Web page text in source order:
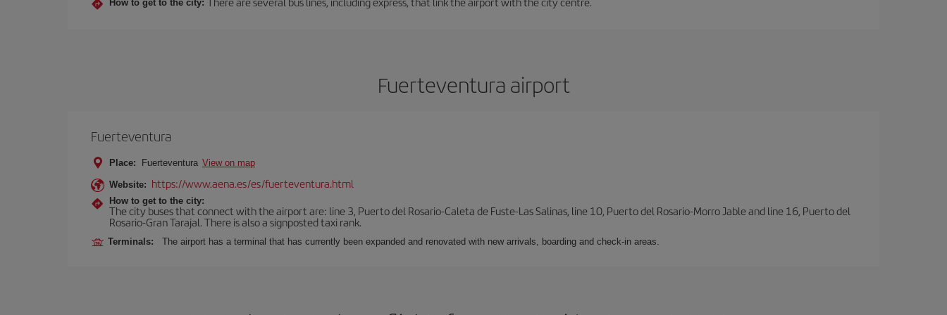
How to get to the city:
Fuerteventura airport
Fuerteventura
Place: Fuerteventura View on map
Website: https://www.aena.es/es/fuerteventura.html
How to get to the city:
The city buses that connect with the airport are: line 3, Puerto del Rosario-Caleta de Fuste-Las Salinas, line 10, Puerto del Rosario-Morro Jable and line 16, Puerto del
Rosario-Gran Tarajal. There is also a signposted taxi rank.
Terminals: The airport has a terminal that has currently been expanded and renovated with new arrivals, boarding and check-in areas.